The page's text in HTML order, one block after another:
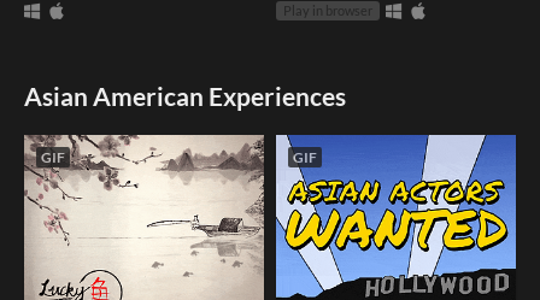
Play in browser
Asian American Experiences
GIF GIF